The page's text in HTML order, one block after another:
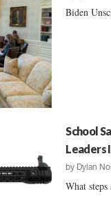
Biden
School
Leaders
by Dylan
What